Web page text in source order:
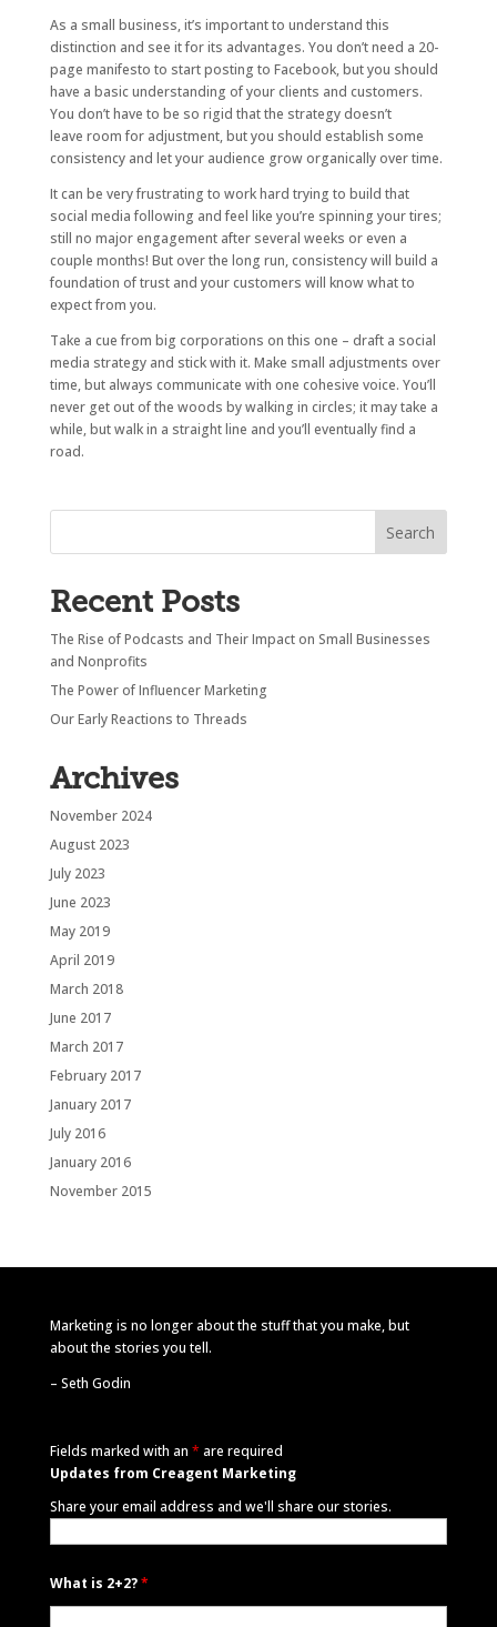
As a small business, it’s important to understand this
distinction and see it for its advantages. You don’t need a 20-
page manifesto to start posting to Facebook, but you should
have a basic understanding of your clients and customers.
You don’t have to be so rigid that the strategy doesn’t
leave room for adjustment, but you should establish some
consistency and let your audience grow organically over time.
It can be very frustrating to work hard trying to build that
social media following and feel like you’re spinning your tires;
still no major engagement after several weeks or even a
couple months! But over the long run, consistency will build a
foundation of trust and your customers will know what to
expect from you.
Take a cue from big corporations on this one – draft a social
media strategy and stick with it. Make small adjustments over
time, but always communicate with one cohesive voice. You’ll
never get out of the woods by walking in circles; it may take a
while, but walk in a straight line and you’ll eventually find a
road.
Recent Posts
The Rise of Podcasts and Their Impact on Small Businesses
and Nonprofits
The Power of Influencer Marketing
Our Early Reactions to Threads
Archives
November 2024
August 2023
July 2023
June 2023
May 2019
April 2019
March 2018
June 2017
March 2017
February 2017
January 2017
July 2016
January 2016
November 2015
Marketing is no longer about the stuff that you make, but
about the stories you tell.
– Seth Godin
Fields marked with an * are required
Updates from Creagent Marketing
Share your email address and we'll share our stories.
What is 2+2?*